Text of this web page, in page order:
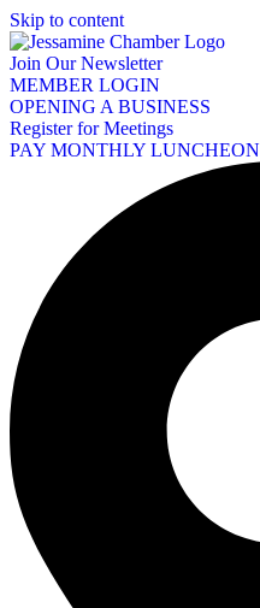
Skip to content
Join Our Newsletter
MEMBER LOGIN
OPENING A BUSINESS
Register for Meetings
PAY MONTHLY LUNCHEON